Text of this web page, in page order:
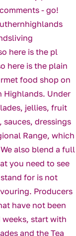
here is the pl